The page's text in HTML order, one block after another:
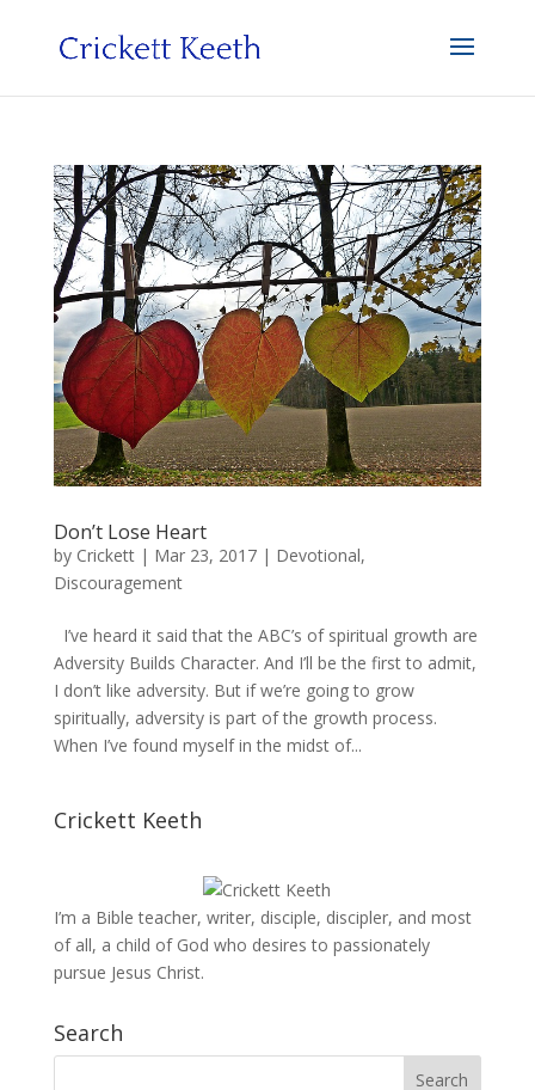
Don’t Lose Heart
by Crickett| Mar 23, 2017| Devotional,
Discouragement
I’ve heard it said that the ABC’s of spiritual growth are
Adversity Builds Character. And I’ll be the first to admit,
I don’t like adversity. But if we’re going to grow
spiritually, adversity is part of the growth process.
When I’ve found myself in the midst of...
Crickett Keeth
I’m a Bible teacher, writer, disciple, discipler, and most
of all, a child of God who desires to passionately
pursue Jesus Christ.
Search